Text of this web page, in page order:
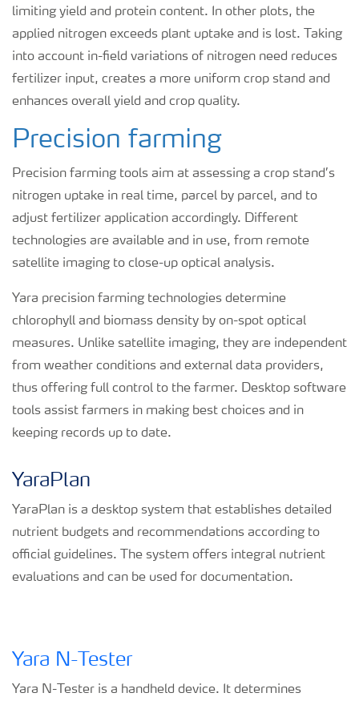
limiting yield and protein content. In other plots, the
applied nitrogen exceeds plant uptake and is lost. Taking
into account in-field variations of nitrogen need reduces
fertilizer input, creates a more uniform crop stand and
enhances overall yield and crop quality.
Precision farming
Precision farming tools aim at assessing a crop stand’s
nitrogen uptake in real time, parcel by parcel, and to
adjust fertilizer application accordingly. Different
technologies are available and in use, from remote
satellite imaging to close-up optical analysis.
Yara precision farming technologies determine
chlorophyll and biomass density by on-spot optical
measures. Unlike satellite imaging, they are independent
from weather conditions and external data providers,
thus offering full control to the farmer. Desktop software
tools assist farmers in making best choices and in
keeping records up to date.
YaraPlan
YaraPlan is a desktop system that establishes detailed
nutrient budgets and recommendations according to
official guidelines. The system offers integral nutrient
evaluations and can be used for documentation.
Yara N-Tester
Yara N-Tester is a handheld device. It determines